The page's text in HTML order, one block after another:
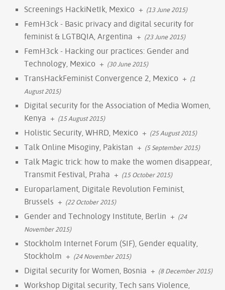
Screenings HackiNetIk, Mexico + (13 June 2015)
FemH3ck - Basic privacy and digital security for
feminist & LGTBQIA, Argentina + (23 June 2015)
FemH3ck - Hacking our practices: Gender and
Technology, Mexico + (30 June 2015)
TransHackFeminist Convergence 2, Mexico + (1
August 2015)
Digital security for the Association of Media Women,
Kenya + (15 August 2015)
Holistic Security, WHRD, Mexico + (25 August 2015)
Talk Online Misoginy, Pakistan + (5 September 2015)
Talk Magic trick: how to make the women disappear,
Transmit Festival, Praha + (15 October 2015)
Europarlament, Digitale Revolution Feminist,
Brussels + (22 October 2015)
Gender and Technology Institute, Berlin + (24
November 2015)
Stockholm Internet Forum (SIF), Gender equality,
Stockholm + (24 November 2015)
Digital security for Women, Bosnia + (8 December 2015)
Workshop Digital security, Tech sans Violence,